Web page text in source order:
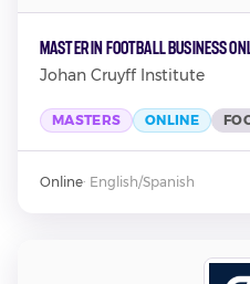
Master in Football Business
Johan Cruyff Institute
MASTERS ONLINE
Online· English/Spanish